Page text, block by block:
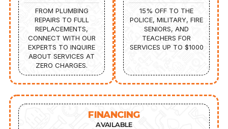
FROM PLUMBING
REPAIRS TO FULL
REPLACEMENTS,
CONNECT WITH OUR
EXPERTS TO INQUIRE
ABOUT SERVICES AT
ZERO CHARGES.
15% OFF TO THE
POLICE, MILITARY, FIRE
SENIORS, AND
TEACHERS FOR
SERVICES UP TO $1000
FINANCING
AVAILABLE